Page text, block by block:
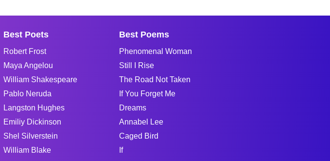
Best Poets
Robert Frost
Maya Angelou
William Shakespeare
Pablo Neruda
Langston Hughes
Emiliy Dickinson
Shel Silverstein
William Blake
Best Poems
Phenomenal Woman
Still I Rise
The Road Not Taken
If You Forget Me
Dreams
Annabel Lee
Caged Bird
If